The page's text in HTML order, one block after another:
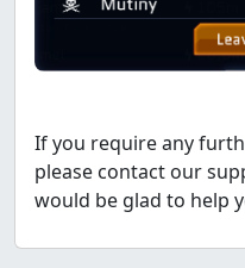
If you require any
please contact our
would be glad to help